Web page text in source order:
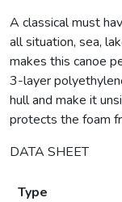
A classical must
all situation, sea,
makes this canoe
3-layer
hull and make it
protects the foam
DATA SHEET
Type